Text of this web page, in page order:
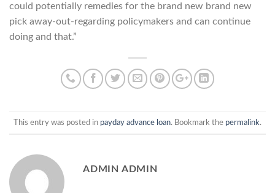
could potentially remedies for the brand new brand new
pick away-out-regarding policymakers and can continue
doing and that.”
This entry was posted in payday advance loan. Bookmark the permalink.
ADMIN ADMIN